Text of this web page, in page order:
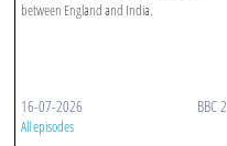
between England and India.
16-07-2026 BBC 2
All episodes